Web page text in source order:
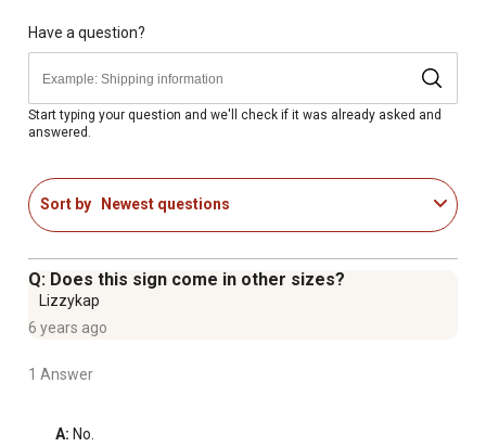
Premium Real Glass - Crystal-clear glass protects
artwork while enhancing color vibrancy and detail
Ready to Hang - Professionally assembled with durable
hardware for effortless installation
Crafted in the USA - Proudly made with expert
Social Impact - A meal is donated to a hungry American
child with the purchase of this piece of classy art
depth and sophistication to any space
1-Year Limited Manufacturer's Warranty
Have a question?
Start typing your question and we'll check if it was already asked and
answered.
Sort by Newest questions
Q: Does this sign come in other sizes?
Lizzykap
6 years ago
1 Answer
A: No.